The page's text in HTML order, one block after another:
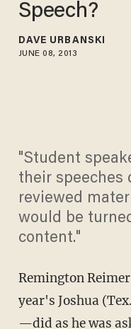
Speech?
DAVE URBANSKI
JUNE 08, 2013
"Student
their speeches
reviewed
would be
content."
Remington
year's Joshua
—did as he was